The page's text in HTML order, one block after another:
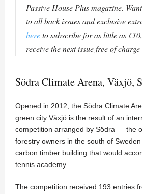
Passive House Plus magazine.
to all back issues and exclusive
hereto subscribe for as little as
receive the next issue free of charge
Södra Climate Arena, Växjö,
Opened in 2012, the Södra Climate
green city Växjö is the result of an
competition arranged by Södra — the
forestry owners in the south of
carbon timber building that would
tennis academy.
The competition received 193 entries